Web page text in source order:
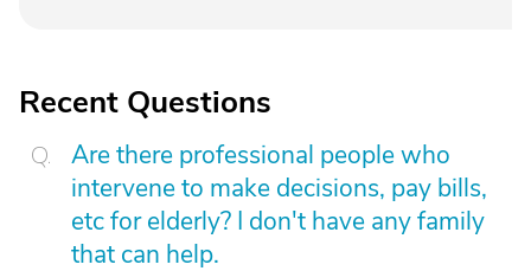
Recent Questions
Are there professional people who
intervene to make decisions, pay bills,
etc for elderly? I don't have any family
that can help.